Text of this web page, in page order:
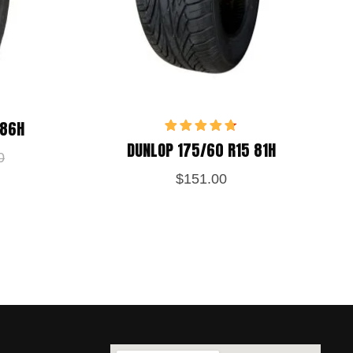
Rated4.75
out of 5
DUNLOP 175/60 R15 81H
$151.00